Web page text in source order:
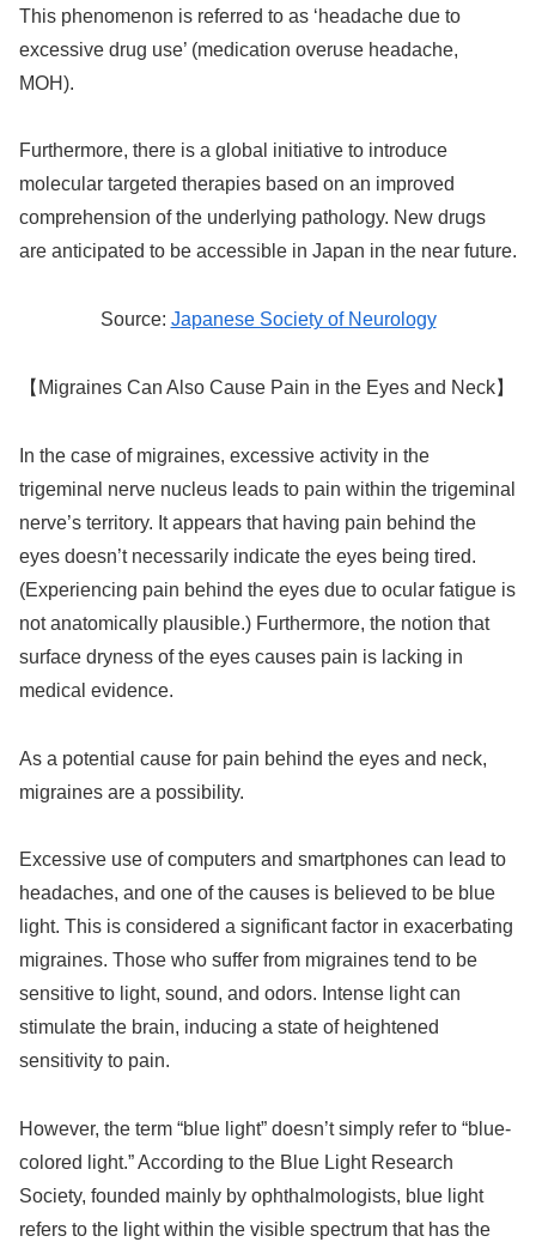
This phenomenon is referred to as ‘headache due to
excessive drug use’ (medication overuse headache,
MOH).
Furthermore, there is a global initiative to introduce
molecular targeted therapies based on an improved
comprehension of the underlying pathology. New drugs
are anticipated to be accessible in Japan in the near future.
Source: Japanese Society of Neurology
【Migraines Can Also Cause Pain in the Eyes and Neck】
In the case of migraines, excessive activity in the
trigeminal nerve nucleus leads to pain within the trigeminal
nerve’s territory. It appears that having pain behind the
eyes doesn’t necessarily indicate the eyes being tired.
(Experiencing pain behind the eyes due to ocular fatigue is
not anatomically plausible.) Furthermore, the notion that
surface dryness of the eyes causes pain is lacking in
medical evidence.
As a potential cause for pain behind the eyes and neck,
migraines are a possibility.
Excessive use of computers and smartphones can lead to
headaches, and one of the causes is believed to be blue
light. This is considered a significant factor in exacerbating
migraines. Those who suffer from migraines tend to be
sensitive to light, sound, and odors. Intense light can
stimulate the brain, inducing a state of heightened
sensitivity to pain.
However, the term “blue light” doesn’t simply refer to “blue-
colored light.” According to the Blue Light Research
Society, founded mainly by ophthalmologists, blue light
refers to the light within the visible spectrum that has the